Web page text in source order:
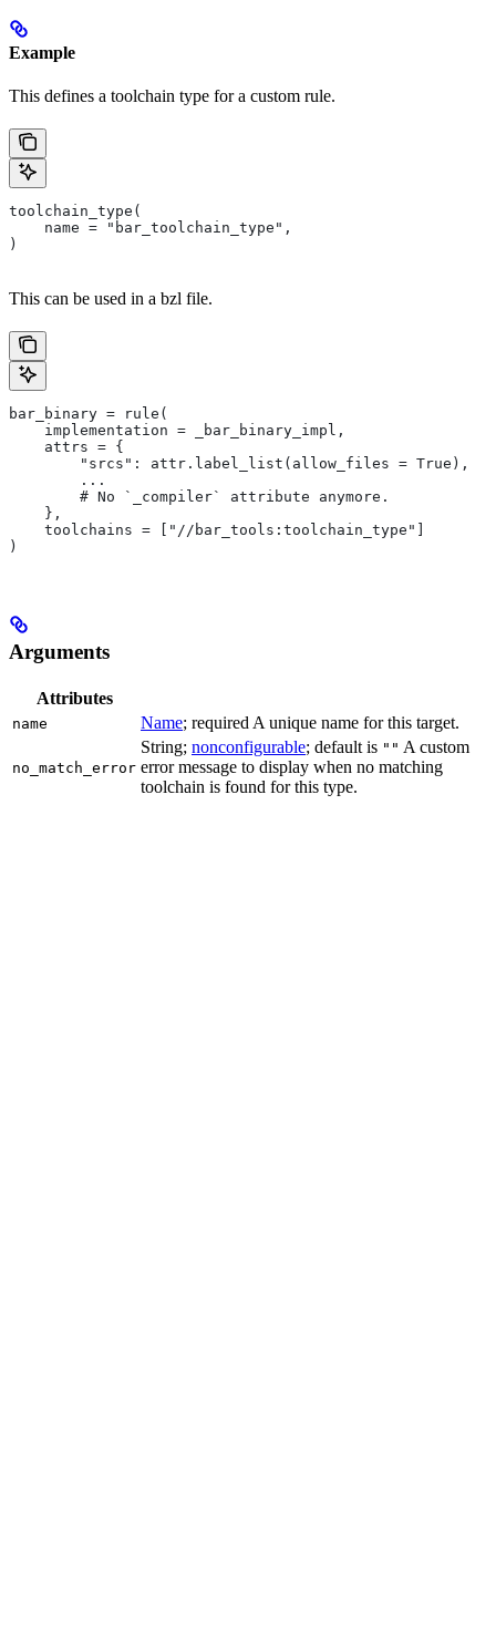
Example
This defines a toolchain type for a custom rule.
toolchain_type(
    name = "bar_toolchain_type",
)
This can be used in a bzl file.
bar_binary = rule(
    implementation = _bar_binary_impl,
    attrs = {
        "srcs": attr.label_list(allow_files = True),
        ...
        # No `_compiler` attribute anymore.
    },
    toolchains = ["//bar_tools:toolchain_type"]
)
Arguments
Attributes
name Name; required A unique name for this target.
no_match_error
String; nonconfigurable; default is "" A custom
error message to display when no matching
toolchain is found for this type.